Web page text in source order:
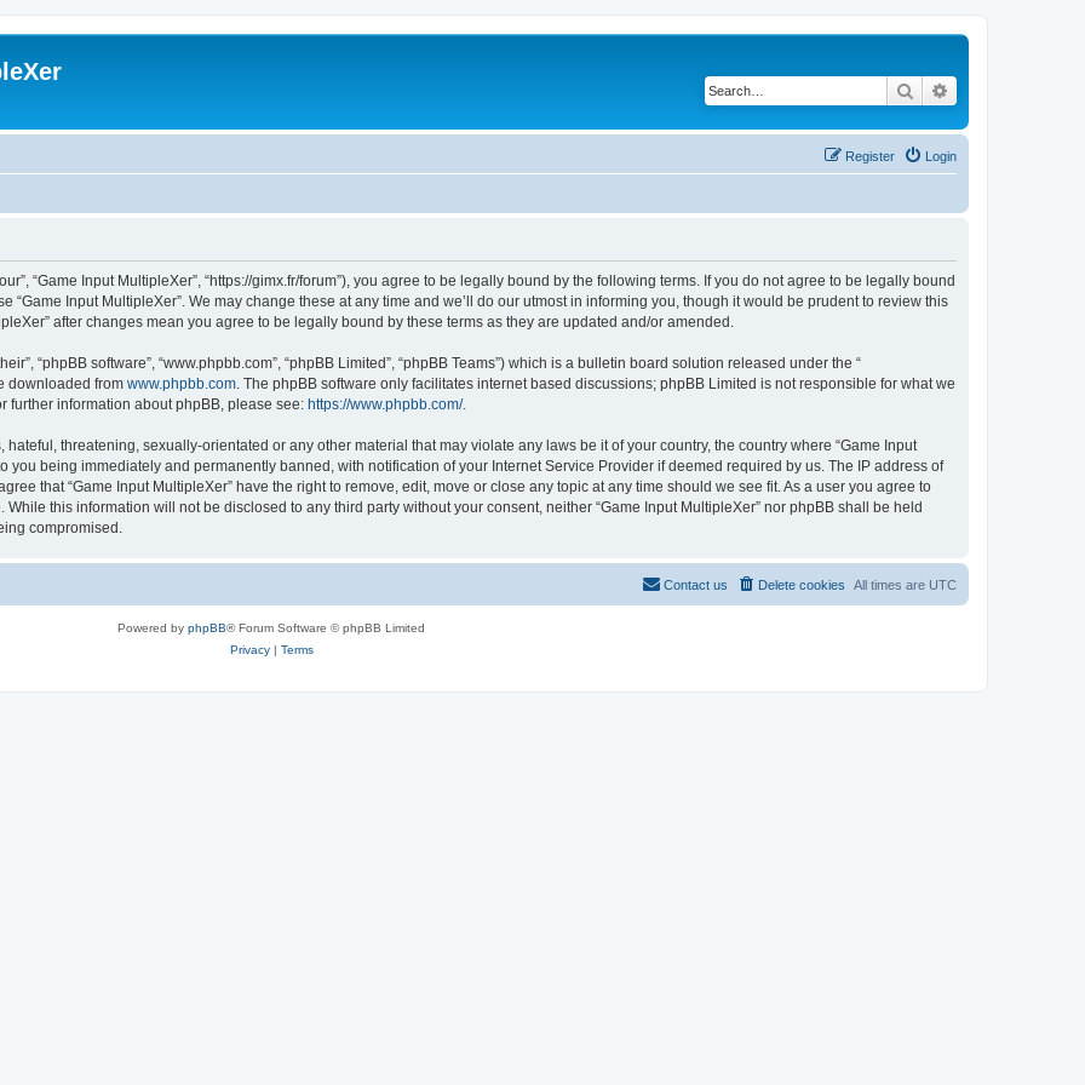
Search
Login
Register
“Game Input MultipleXer”, “https://gimx.fr/forum”), you agree to be legally bound by the following terms. If you do not agree to be legally bound
“Game Input MultipleXer”. We may change these at any time and we’ll do our utmost in informing you, though it would be prudent to review this
after changes mean you agree to be legally bound by these terms as they are updated and/or amended.
“phpBB software”, “www.phpbb.com”, “phpBB Limited”, “phpBB Teams”) which is a bulletin board solution released under the “
downloaded from www.phpbb.com . The phpBB software only facilitates internet based discussions; phpBB Limited is not responsible for what we
further information about phpBB, please see: https://www.phpbb.com/.
threatening, sexually-orientated or any other material that may violate any laws be it of your country, the country where “Game Input
you being immediately and permanently banned, with notification of your Internet Service Provider if deemed required by us. The IP address of
that “Game Input MultipleXer” have the right to remove, edit, move or close any topic at any time should we see fit. As a user you agree to
this information will not be disclosed to any third party without your consent, neither “Game Input MultipleXer” nor phpBB shall be held
compromised.
All times are UTC
Delete cookies
Contact us
Powered by phpBB® Forum Software © phpBB Limited
Privacy| Terms